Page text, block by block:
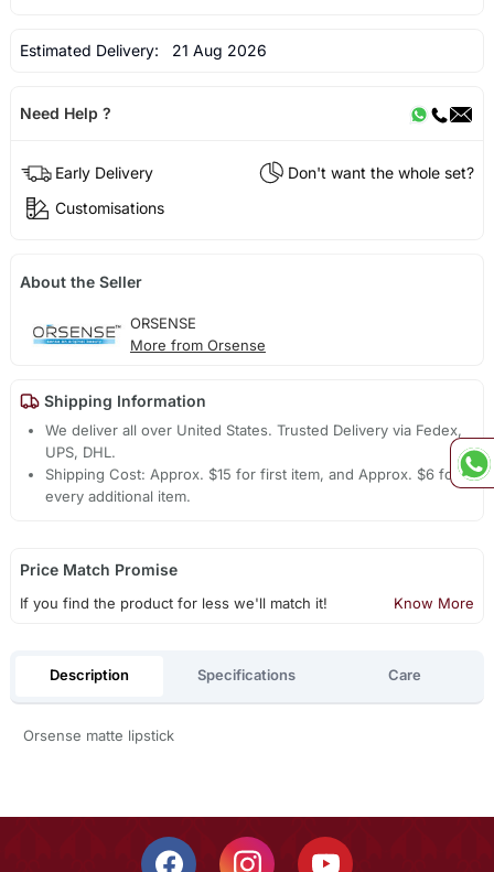
Estimated Delivery: 21 Aug 2026
Need Help ?
Early Delivery
Don't want the whole set?
Customisations
About the Seller
ORSENSE
More from Orsense
Shipping Information
We deliver all over United States. Trusted Delivery via Fedex,
UPS, DHL.
Shipping Cost: Approx. $15 for first item, and Approx. $6 for
every additional item.
Price Match Promise
If you find the product for less we'll match it! Know More
Description Specifications Care
Orsense matte lipstick